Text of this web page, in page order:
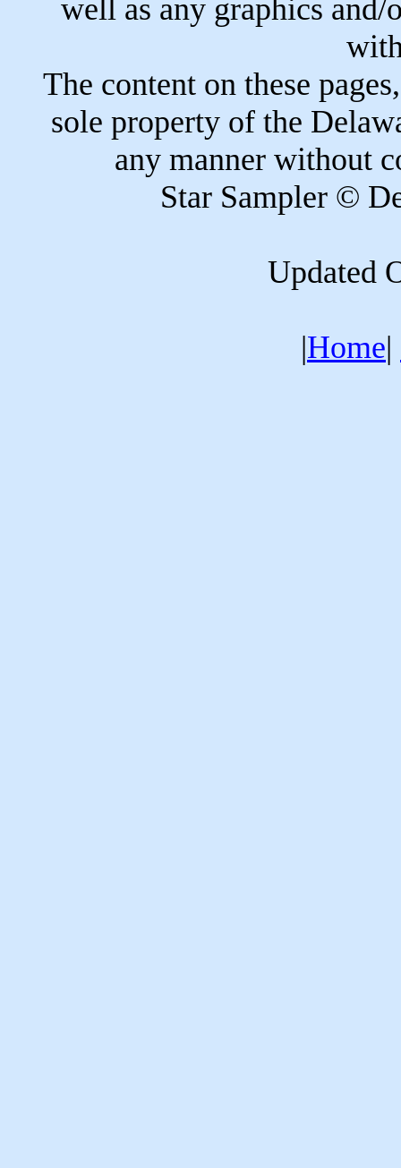
well as any graphics and/
The content on these
sole property of the
any manner without
Star Sampler ©
Updated
|Home|